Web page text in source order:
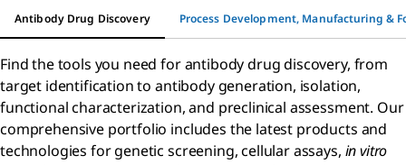
Antibody Drug Discovery Process Development, Manufacturing &
Find the tools you need for antibody drug discovery, from
target identification to antibody generation, isolation,
functional characterization, and preclinical assessment. Our
comprehensive portfolio includes the latest products and
technologies for genetic screening, cellular assays, in vitro